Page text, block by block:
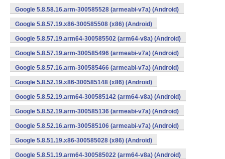
Google 5.8.58.16.arm-300585528 (armeabi-v7a) (Android)
Google 5.8.57.19.x86-300585508 (x86) (Android)
Google 5.8.57.19.arm64-300585502 (arm64-v8a) (Android)
Google 5.8.57.19.arm-300585496 (armeabi-v7a) (Android)
Google 5.8.57.16.arm-300585466 (armeabi-v7a) (Android)
Google 5.8.52.19.x86-300585148 (x86) (Android)
Google 5.8.52.19.arm64-300585142 (arm64-v8a) (Android)
Google 5.8.52.19.arm-300585136 (armeabi-v7a) (Android)
Google 5.8.52.16.arm-300585106 (armeabi-v7a) (Android)
Google 5.8.51.19.x86-300585028 (x86) (Android)
Google 5.8.51.19.arm64-300585022 (arm64-v8a) (Android)